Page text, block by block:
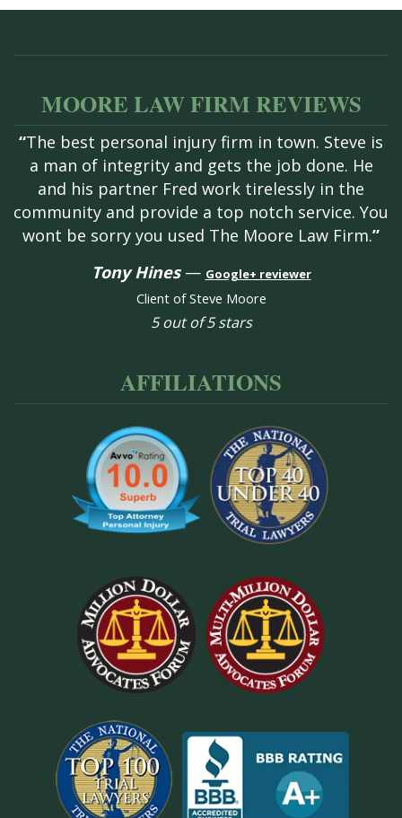
MOORE LAW FIRM REVIEWS
“The best personal injury firm in town. Steve is
a man of integrity and gets the job done. He
and his partner Fred work tirelessly in the
community and provide a top notch service. You
wont be sorry you used The Moore Law Firm.”
Tony Hines— Google+ reviewer
Client of Steve Moore
5 out of 5 stars
AFFILIATIONS